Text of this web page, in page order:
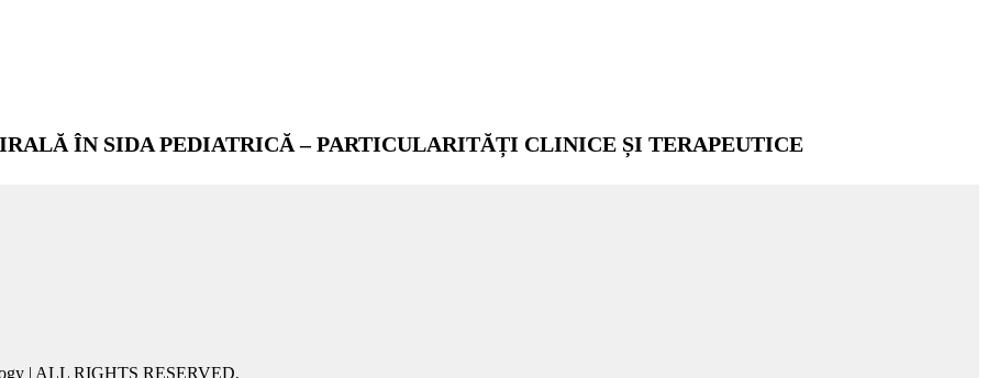
ÎN SIDA PEDIATRICĂ – PARTICULARITĂȚI CLINICE ȘI TERAPEUTICE
| ALL RIGHTS RESERVED.